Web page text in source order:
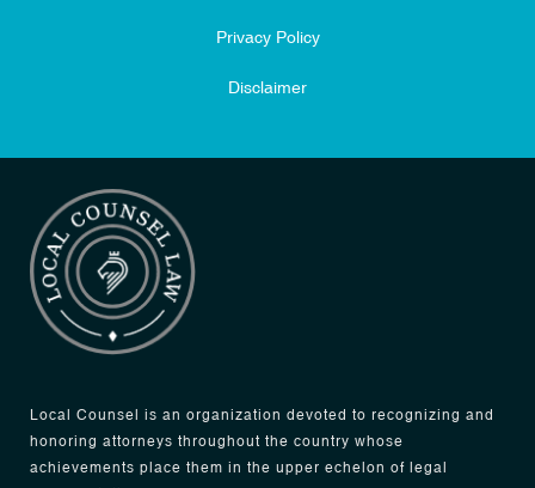
Privacy Policy
Disclaimer
Local Counsel is an organization devoted to recognizing and
honoring attorneys throughout the country whose
achievements place them in the upper echelon of legal